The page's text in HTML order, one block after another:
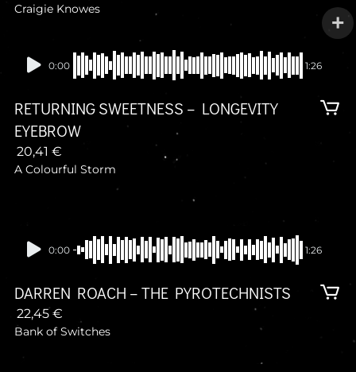
Craigie Knowes
Presale
0:00 1:26
RETURNING SWEETNESS – LONGEVITY
EYEBROW
20,41 €
A Colourful Storm
0:00 1:26
DARREN ROACH – THE PYROTECHNISTS
22,45€
Bank of Switches